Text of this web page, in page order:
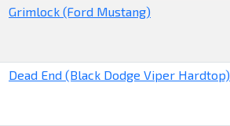
Grimlock (Ford Mustang)
Dead End (Black Dodge Viper Hardtop)